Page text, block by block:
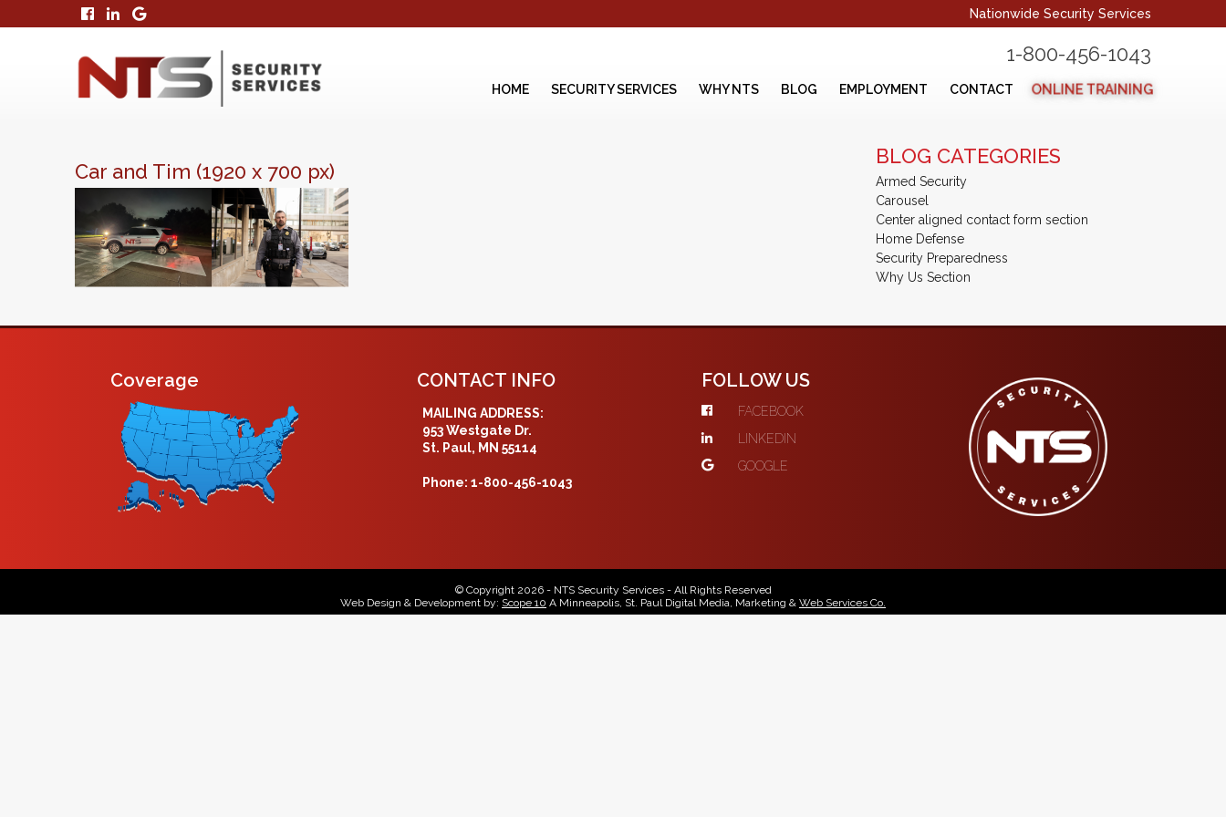
Nationwide Security Services
1-800-456-1043
HOME SECURITY SERVICES WHY NTS BLOG EMPLOYMENT CONTACT ONLINE TRAINING
Car and Tim (1920 x 700 px)
BLOG CATEGORIES
Armed Security
Carousel
Center aligned contact form section
Home Defense
Security Preparedness
Why Us Section
Coverage CONTACT INFO
MAILING ADDRESS:
953 Westgate Dr.
St. Paul, MN 55114
Phone: 1-800-456-1043
FOLLOW US
FACEBOOK
LINKEDIN
GOOGLE
© Copyright 2026 - NTS Security Services - All Rights Reserved
Web Design & Development by: Scope 10 A Minneapolis, St. Paul Digital Media, Marketing & Web Services Co.